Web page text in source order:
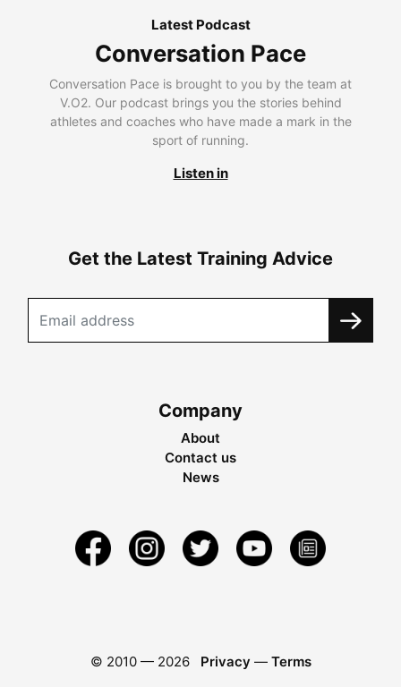
Latest Podcast
Conversation Pace
Conversation Pace is brought to you by the team at
V.O2. Our podcast brings you the stories behind
athletes and coaches who have made a mark in the
sport of running.
Listen in
Get the Latest Training Advice
Company
About
Contact us
News
© 2010 — 2026 Privacy — Terms